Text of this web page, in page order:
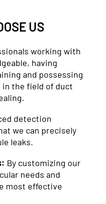
US
working with
having
and possessing
the field of duct
detection
we can precisely
leaks.
By customizing our
needs and
most effective